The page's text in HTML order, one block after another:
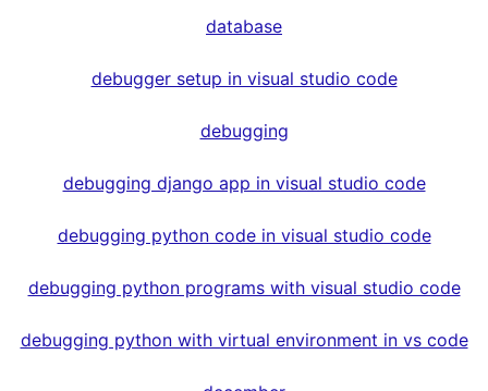
database
debugger setup in visual studio code
debugging
debugging django app in visual studio code
debugging python code in visual studio code
debugging python programs with visual studio code
debugging python with virtual environment in vs code